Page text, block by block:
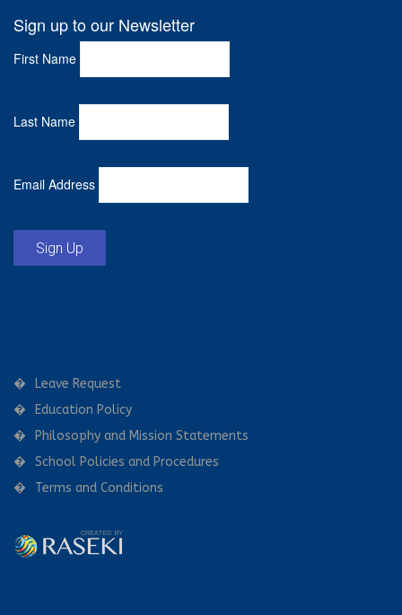
Sign up to our Newsletter
First Name
Last Name
Email Address
Sign Up
Leave Request
Education Policy
Philosophy and Mission Statements
School Policies and Procedures
Terms and Conditions